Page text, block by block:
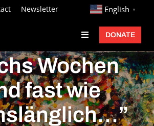
Newsletter http:// English ▼
Toggle
Navigation
DONATE
Wochen
fast wie